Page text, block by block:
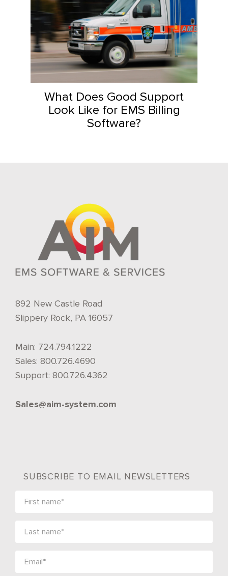
What Does Good Support
Look Like for EMS Billing
Software?
892 New Castle Road
Slippery Rock, PA 16057
Main: 724.794.1222
Sales: 800.726.4690
Support: 800.726.4362
Sales@aim-system.com
SUBSCRIBE TO EMAIL NEWSLETTERS